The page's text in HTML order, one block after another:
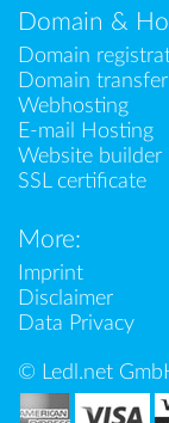
Domain &
Domain
Domain transfer
Webhosting
E-mail Hosting
Website builder
SSL certificate
More:
Imprint
Disclaimer
Data Privacy
© Ledl.net